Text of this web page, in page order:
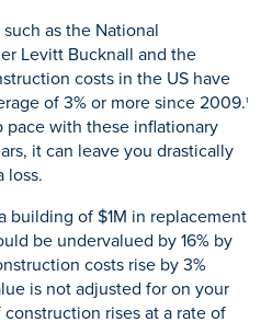
as the National
Levitt Bucknall and the
costs in the US have
of 3% or more since 2009.1
with these inflationary
it can leave you drastically
loss.
building of $1M in replacement
be undervalued by 16% by
costs rise by 3%
is not adjusted for on your
rises at a rate of